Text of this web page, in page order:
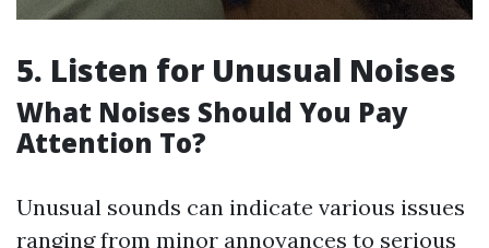
5. Listen for Unusual Noises
What Noises Should You Pay
Attention To?
Unusual sounds can indicate various issues
ranging from minor annoyances to serious